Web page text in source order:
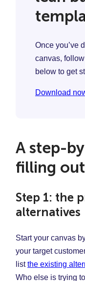
Once you’ve
canvas,
below to get
Download
A step-
filling
Step 1: the
alternatives
Start your canvas
your target
listthe existing
Who else is trying